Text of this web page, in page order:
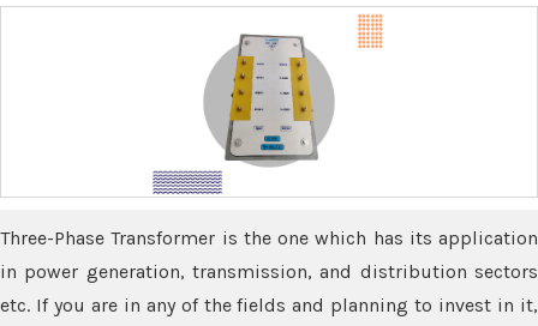
Three-Phase Transformer is the one which has its application
in power generation, transmission, and distribution sectors
etc. If you are in any of the fields and planning to invest in it,